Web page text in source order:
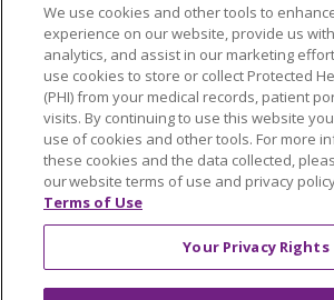
Language Assistance: English
POLSKI
Português do Brasil 中文
Tiếng Việt
Français 한국어 عربى
Kabuverdianu
SHQIP हिंदी
Ελληνικά
We use cookies and other tools to
experience on our website, provide us
analytics, and assist in our marketing
use cookies to store or collect Protected
(PHI) from your medical records, patient
visits. By continuing to use this website
use of cookies and other tools. For more
these cookies and the data collected,
our website terms of use and privacy
Terms of Use
Your Privacy Rights